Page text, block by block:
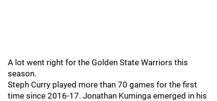
A lot went right for the Golden State Warriors this
season.
Steph Curry played more than 70 games for the first
time since 2016-17. Jonathan Kuminga emerged in his